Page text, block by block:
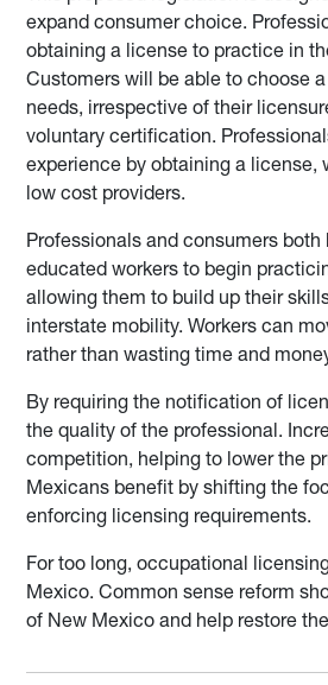
expand consumer choice.
obtaining a license to practice in
Customers will be able to choose
needs, irrespective of their
voluntary certification.
experience by obtaining a
low cost providers.
Professionals and consumers
educated workers to begin
allowing them to build up their
interstate mobility. Workers can
rather than wasting time and
By requiring the notification of
the quality of the professional.
competition, helping to lower the
Mexicans benefit by shifting the
enforcing licensing requirements.
For too long, occupational
Mexico. Common sense reform
of New Mexico and help restore